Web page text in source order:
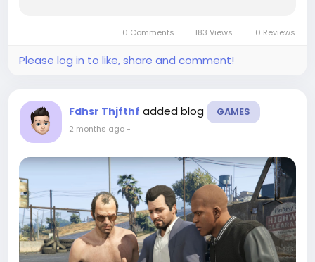
tough. They let you ram,...
0 Comments 183 Views 0 Reviews
Please log in to like, share and comment!
Fdhsr Thjfthf added blog GAMES
2 months ago-